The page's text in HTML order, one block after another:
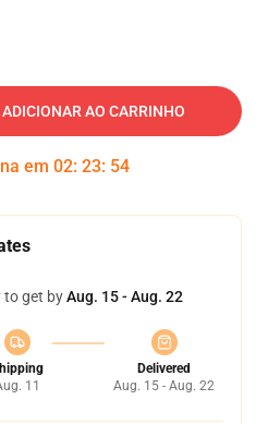
ADICIONAR AO CARRINHO
em 02: 23: 54
to get byAug. 15 - Aug. 22
11
Delivered
Aug. 15 - Aug. 22